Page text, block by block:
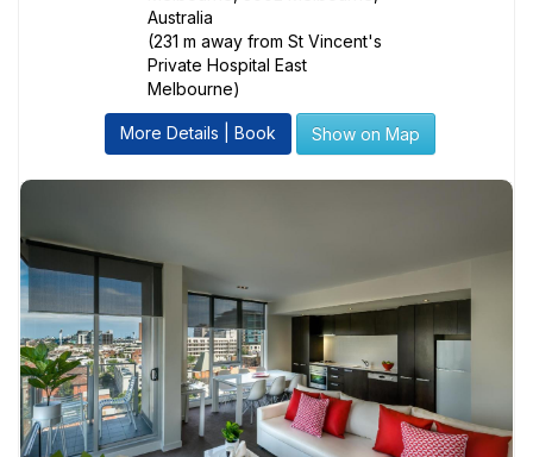
Australia
(231 m away from St Vincent's
Private Hospital East
Melbourne)
More Details | Book Show on Map